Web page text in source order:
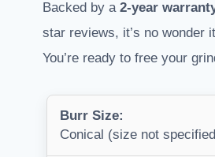
Backed by a 2-year
star reviews, it’s no wonder
You’re ready to free your
Burr Size:
Conical (size not